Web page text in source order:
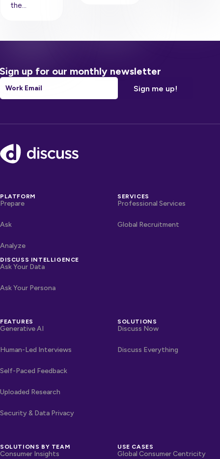
the…
Sign up for our monthly newsletter
Email
Footer
PLATFORM
Prepare
Ask
Analyze
DISCUSS INTELLIGENCE
Ask Your Data
Ask Your Persona
SERVICES
Professional Services
Global Recruitment
FEATURES
Generative AI
Human-Led Interviews
Self-Paced Feedback
Uploaded Research
Security & Data Privacy
SOLUTIONS
Discuss Now
Discuss Everything
SOLUTIONS BY TEAM
Consumer Insights
USE CASES
Global Consumer Centricity